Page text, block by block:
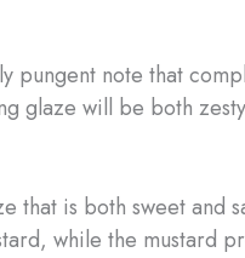
pungent note that
glaze will be both
that is both sweet
while the mustard